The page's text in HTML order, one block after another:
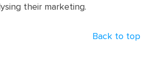
their marketing.
Back to top